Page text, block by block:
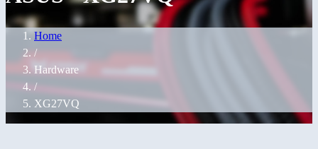
Home
/
Hardware
/
XG27VQ